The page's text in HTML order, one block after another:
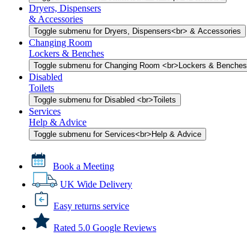
Dryers, Dispensers
& Accessories
Toggle submenu for Dryers, Dispensers<br> & Accessories
Changing Room
Lockers & Benches
Toggle submenu for Changing Room <br>Lockers & Benches
Disabled
Toilets
Toggle submenu for Disabled <br>Toilets
Services
Help & Advice
Toggle submenu for Services<br>Help & Advice
Book a Meeting
UK Wide Delivery
Easy returns service
Rated 5.0 Google Reviews